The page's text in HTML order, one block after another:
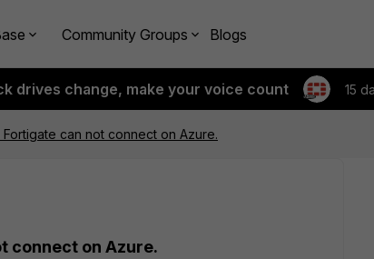
Community Groups Blogs
drives change, make your voice count 15
Fortigate can not connect on Azure.
connect on Azure.